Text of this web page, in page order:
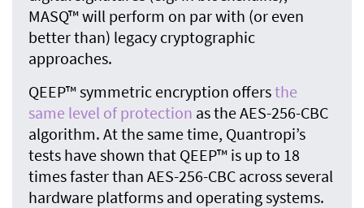
MASQ™ will perform on par with (or even
better than) legacy cryptographic
approaches.
QEEP™ symmetric encryption offersthe
same level of protection as the AES-256-CBC
algorithm. At the same time, Quantropi’s
tests have shown that QEEP™ is up to 18
times faster than AES-256-CBC across several
hardware platforms and operating systems.